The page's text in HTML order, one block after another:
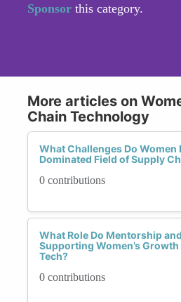
Sponsor this category.
More articles on
Chain Technology
What Challenges Do Women
Dominated Field of Supply
0 contributions
What Role Do Mentorship
Supporting Women’s
Tech?
0 contributions